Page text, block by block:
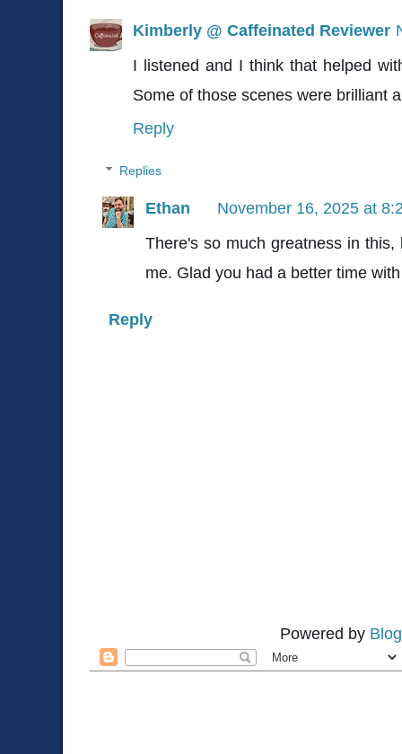
Kimberly @ Caffeinated Reviewer
I listened and I think that helped
Some of those scenes were brilliant
Reply
Replies
Ethan
November 16, 2025 at
There's so much greatness in
me. Glad you had a better time
Reply
Powered by